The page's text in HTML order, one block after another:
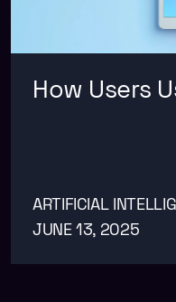
How Users
ARTIFICIAL
JUNE 13, 2025